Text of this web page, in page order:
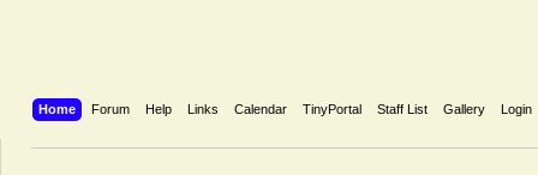
Home Forum Help Links Calendar TinyPortal Staff List Gallery Login